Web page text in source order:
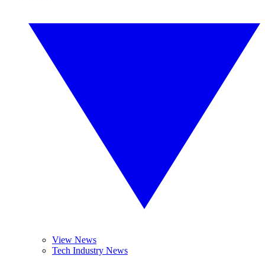
View News
Tech Industry News